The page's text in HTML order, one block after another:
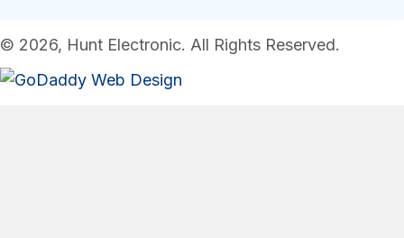
© 2026, Hunt Electronic. All Rights Reserved.